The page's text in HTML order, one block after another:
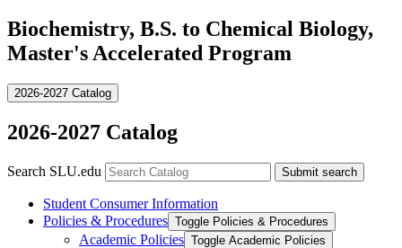
Biochemistry, B.S. to Chemical Biology,
Master's Accelerated Program
2026-2027 Catalog
2026-2027 Catalog
Search SLU.edu Submit search
Student Consumer Information
Policies &​ Procedures Toggle Policies &​ Procedures
Academic Policies Toggle Academic Policies